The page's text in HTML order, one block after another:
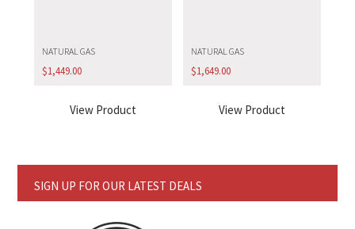
NATURAL GAS
$1,449.00
View Product
NATURAL GAS
$1,649.00
View Product
SIGN UP FOR OUR LATEST DEALS